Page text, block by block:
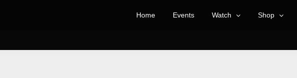
Home Events Watch Shop